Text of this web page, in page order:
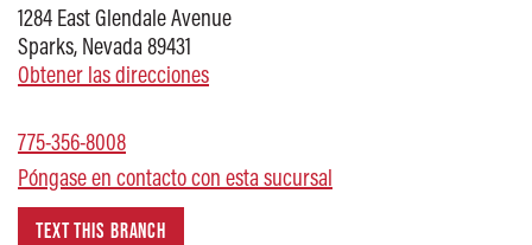
1284 East Glendale Avenue
Sparks, Nevada 89431
Obtener las direcciones
775-356-8008
Póngase en contacto con esta sucursal
TEXT THIS BRANCH